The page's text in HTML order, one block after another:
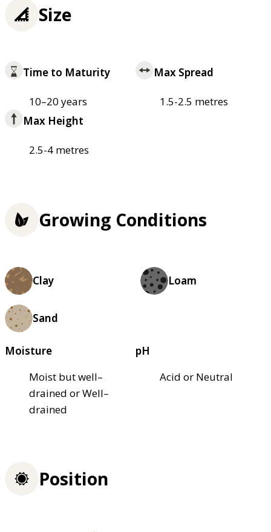
Size
Time to Maturity
10–20 years
Max Spread
1.5-2.5 metres
Max Height
2.5-4 metres
Growing Conditions
Clay Loam
Sand
Moisture
Moist but well–
drained or Well–
drained
pH
Acid or Neutral
Position